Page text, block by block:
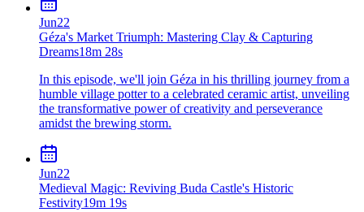
Jun22
Géza's Market Triumph: Mastering Clay & Capturing
Dreams18m 28s
In this episode, we'll join Géza in his thrilling journey from a
humble village potter to a celebrated ceramic artist, unveiling
the transformative power of creativity and perseverance
amidst the brewing storm.
Jun22
Medieval Magic: Reviving Buda Castle's Historic
Festivity19m 19s